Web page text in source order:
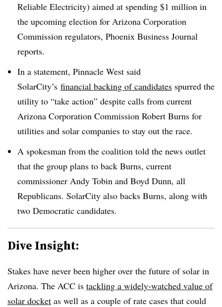
Reliable Electricity) aimed at spending $1 million in
the upcoming election for Arizona Corporation
Commission regulators, Phoenix Business Journal
reports.
In a statement, Pinnacle West said
SolarCity’s financial backing of candidates spurred the
utility to “take action” despite calls from current
Arizona Corporation Commission Robert Burns for
utilities and solar companies to stay out the race.
A spokesman from the coalition told the news outlet
that the group plans to back Burns, current
commissioner Andy Tobin and Boyd Dunn, all
Republicans. SolarCity also backs Burns, along with
two Democratic candidates.
Dive Insight:
Stakes have never been higher over the future of solar in
Arizona. The ACC is tackling a widely-watched value of
solar docket as well as a couple of rate cases that could